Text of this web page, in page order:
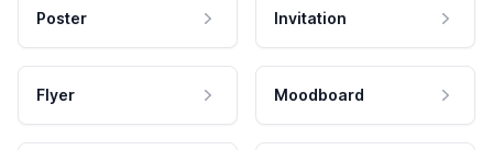
Poster Invitation
Flyer Moodboard